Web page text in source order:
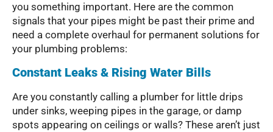
you something important. Here are the common
signals that your pipes might be past their prime and
need a complete overhaul for permanent solutions for
your plumbing problems:
Constant Leaks & Rising Water Bills
Are you constantly calling a plumber for little drips
under sinks, weeping pipes in the garage, or damp
spots appearing on ceilings or walls? These aren’t just